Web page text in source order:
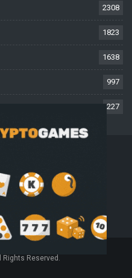
2308
1823
1638
997
227
Privacy Policy
Reserved.